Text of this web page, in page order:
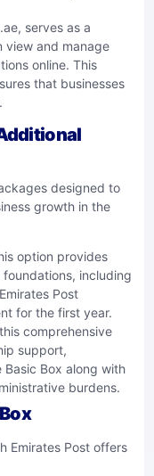
serves as a
view and manage
online. This
that businesses
designed to
growth in the
option provides
including
Post
for the first year.
comprehensive
support,
Box along with
burdens.
Emirates Post offers